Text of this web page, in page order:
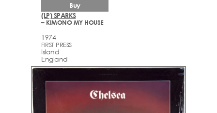
(LP) SPARKS
– KIMONO MY HOUSE
1974
FIRST PRESS
Island
England
Buy